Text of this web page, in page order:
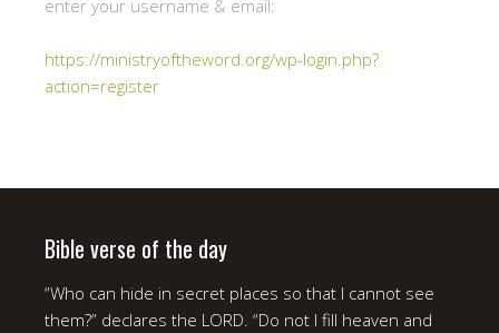
enter your username & email:
https://ministryoftheword.org/wp-login.php?
action=register
Bible verse of the day
“Who can hide in secret places so that I cannot see
them?” declares the LORD. “Do not I fill heaven and